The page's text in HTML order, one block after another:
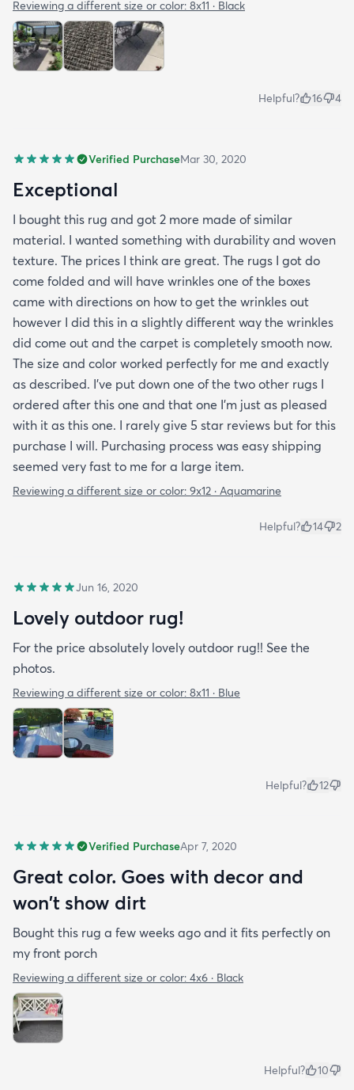
the side closer to the fence. Only time will tell. So
all in all I would recommend this rug and the
website.
Reviewing a different size or color: 8x11 · Black
Helpful? 16 4
Verified PurchaseMar 30, 2020
Exceptional
I bought this rug and got 2 more made of similar
material. I wanted something with durability and woven
texture. The prices I think are great. The rugs I got do
come folded and will have wrinkles one of the boxes
came with directions on how to get the wrinkles out
however I did this in a slightly different way the wrinkles
did come out and the carpet is completely smooth now.
The size and color worked perfectly for me and exactly
as described. I've put down one of the two other rugs I
ordered after this one and that one I'm just as pleased
with it as this one. I rarely give 5 star reviews but for this
purchase I will. Purchasing process was easy shipping
seemed very fast to me for a large item.
Reviewing a different size or color: 9x12 · Aquamarine
Helpful? 14 2
Jun 16, 2020
Lovely outdoor rug!
For the price absolutely lovely outdoor rug!! See the
photos.
Reviewing a different size or color: 8x11 · Blue
Helpful? 12
Verified PurchaseApr 7, 2020
Great color. Goes with decor and
won't show dirt
Bought this rug a few weeks ago and it fits perfectly on
my front porch
Reviewing a different size or color: 4x6 · Black
Helpful? 10